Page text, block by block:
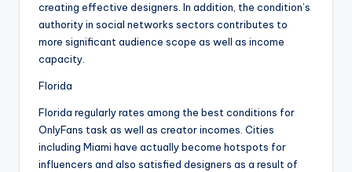
creating effective designers. In addition, the condition’s
authority in social networks sectors contributes to
more significant audience scope as well as income
capacity.
Florida
Florida regularly rates among the best conditions for
OnlyFans task as well as creator incomes. Cities
including Miami have actually become hotspots for
influencers and also satisfied designers as a result of